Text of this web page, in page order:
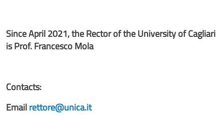
Since April 2021, the Rector of the University of Cagliari
is Prof. Francesco Mola
Contacts:
Emailrettore@unica.it